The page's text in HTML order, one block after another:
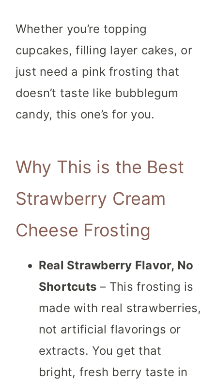
Whether you’re topping
cupcakes, filling layer cakes, or
just need a pink frosting that
doesn’t taste like bubblegum
candy, this one’s for you.
Why This is the Best
Strawberry Cream
Cheese Frosting
Real Strawberry Flavor, No
Shortcuts – This frosting is
made with real strawberries,
not artificial flavorings or
extracts. You get that
bright, fresh berry taste in